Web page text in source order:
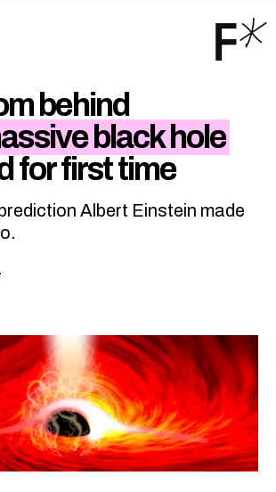
Menu
behind
black hole
for first time
Albert Einstein made